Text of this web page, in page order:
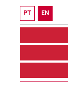
PT EN